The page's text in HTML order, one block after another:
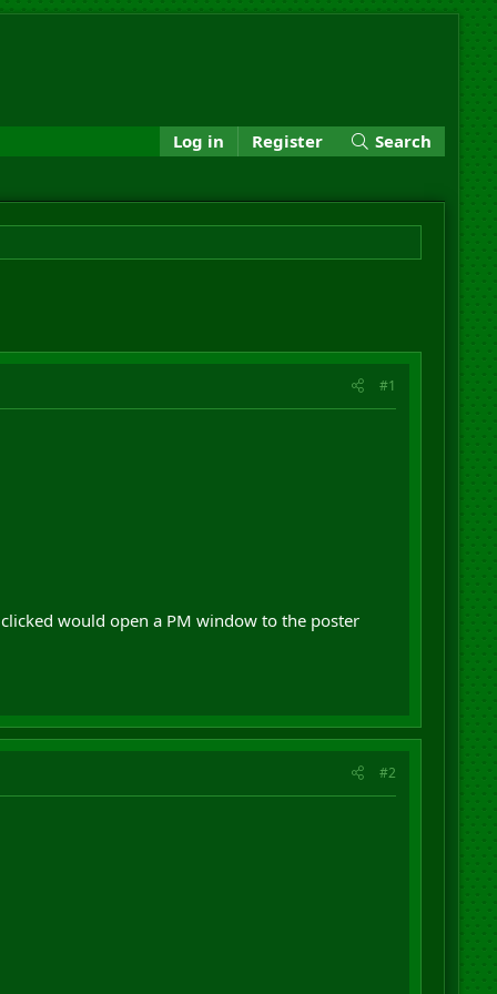
Log in Register Search
#1
would open a PM window to the poster
#2